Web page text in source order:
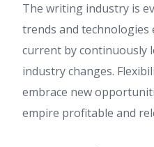
The writing industry is
trends and technologies
current by continuously
industry changes.
embrace new
empire profitable and